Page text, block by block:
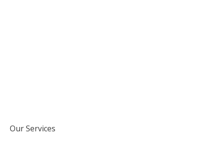
Our Services